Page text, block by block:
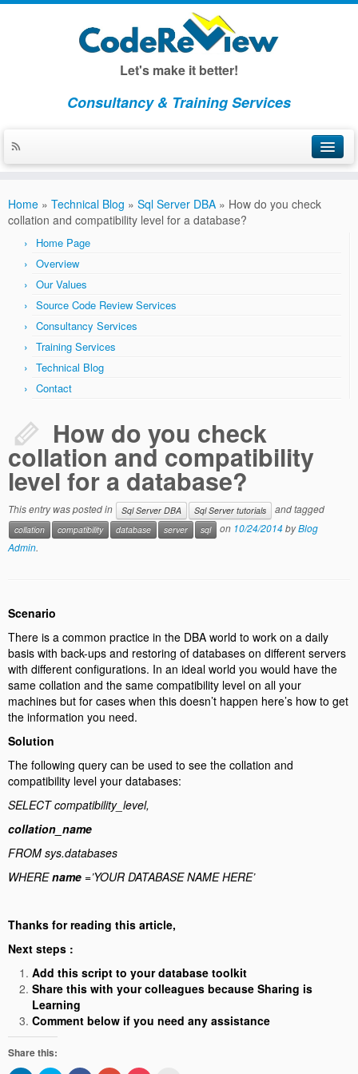
Let's make it better!
Consultancy & Training Services
About CodeReview
Overview
Our Values
Consulting
Consulting Overview
Code Review Services
DW & BI Requirements
DW & BI Strategy
DW & BI Project Review
Dimensional Model Design Review
Home » Technical Blog » Sql Server DBA » How do you check
collation and compatibility level for a database?
Home Page
Overview
Our Values
Source Code Review Services
Consultancy Services
Training Services
Technical Blog
Contact
How do you check
collation and compatibility
level for a database?
This entry was posted in Sql Server DBA Sql Server tutorials and tagged
collation compatibility database server sql on 10/24/2014byBlog
Admin.
Scenario
There is a common practice in the DBA world to work on a daily
basis with back-ups and restoring of databases on different servers
with different configurations. In an ideal world you would have the
same collation and the same compatibility level on all your
machines but for cases when this doesn’t happen here’s how to get
the information you need.
Solution
The following query can be used to see the collation and
compatibility level your databases:
SELECT compatibility_level,
collation_name
FROM sys.databases
WHEREname =’YOUR DATABASE NAME HERE’
Thanks for reading this article,
Next steps :
Add this script to your database toolkit
Share this with your colleagues because Sharing is
Learning
Comment below if you need any assistance
Share this: